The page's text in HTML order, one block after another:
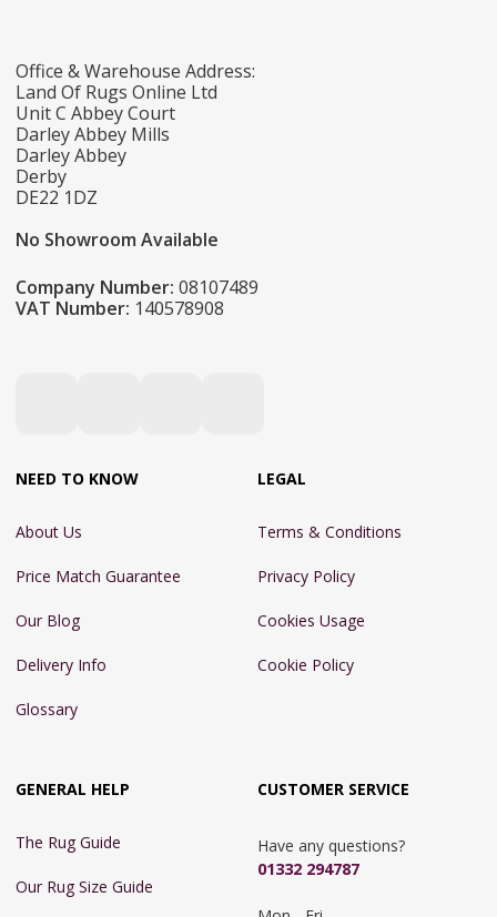
Office & Warehouse Address:
Land Of Rugs Online Ltd
Unit C Abbey Court
Darley Abbey Mills
Darley Abbey
Derby
DE22 1DZ
No Showroom Available
Company Number: 08107489
VAT Number: 140578908
NEED TO KNOW
About Us
Price Match Guarantee
Our Blog
Delivery Info
Glossary
LEGAL
Terms & Conditions
Privacy Policy
Cookies Usage
Cookie Policy
GENERAL HELP
The Rug Guide
Our Rug Size Guide
CUSTOMER SERVICE
Have any questions?
01332 294787